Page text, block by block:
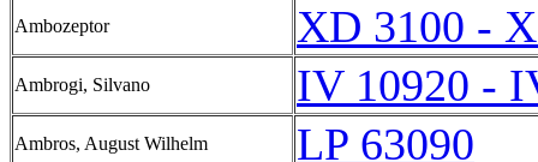
Ambozeptor XD 3100 -
Ambrogi, Silvano IV 10920 -
Ambros, August Wilhelm LP 63090